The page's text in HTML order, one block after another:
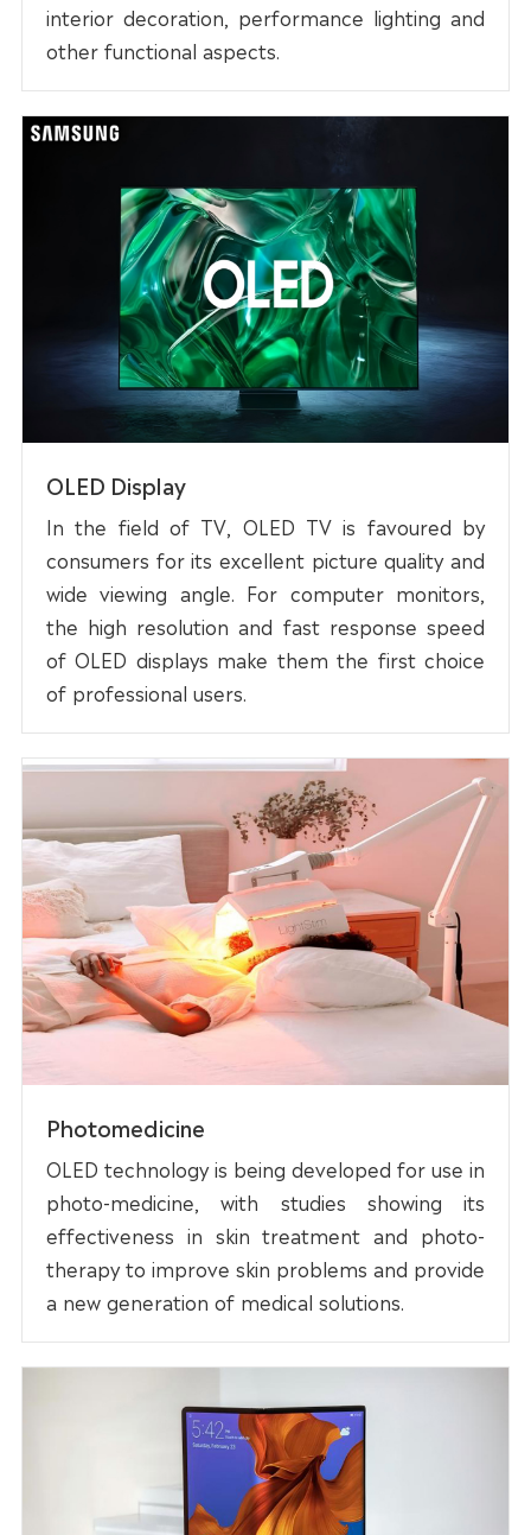
interior decoration, performance lighting and
other functional aspects.
OLED Display
In the field of TV, OLED TV is favoured by
consumers for its excellent picture quality and
wide viewing angle. For computer monitors,
the high resolution and fast response speed
of OLED displays make them the first choice
of professional users.
Photomedicine
OLED technology is being developed for use in
photo-medicine, with studies showing its
effectiveness in skin treatment and photo-
therapy to improve skin problems and provide
a new generation of medical solutions.